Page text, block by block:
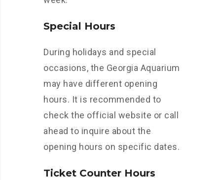
Special Hours
During holidays and special
occasions, the Georgia Aquarium
may have different opening
hours. It is recommended to
check the official website or call
ahead to inquire about the
opening hours on specific dates.
Ticket Counter Hours